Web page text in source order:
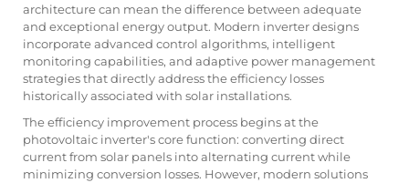
architecture can mean the difference between adequate
and exceptional energy output. Modern inverter designs
incorporate advanced control algorithms, intelligent
monitoring capabilities, and adaptive power management
strategies that directly address the efficiency losses
historically associated with solar installations.
The efficiency improvement process begins at the
photovoltaic inverter's core function: converting direct
current from solar panels into alternating current while
minimizing conversion losses. However, modern solutions